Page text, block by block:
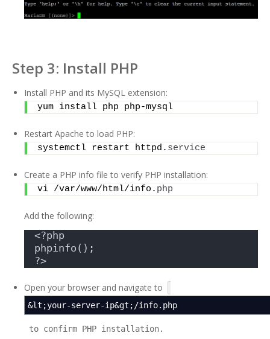
Step 3: Install PHP
Install PHP and its MySQL extension:
yum install php php-mysql
Restart Apache to load PHP:
systemctl restart httpd. service
Create a PHP info file to verify PHP installation:
vi /var/www/html/info. php
Add the following:
<?php
phpinfo();
?>
Open your browser and navigate to
&lt;your-server-ip&gt;/info.php
to confirm PHP installation.